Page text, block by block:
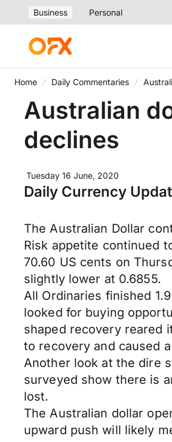
Business Personal
Home Daily Commentaries
Australian
declines
Tuesday 16 June, 2020
Daily Currency
The Australian Dollar
Risk appetite continued
70.60 US cents on
slightly lower at 0.6855.
All Ordinaries finished
looked for buying
shaped recovery reared
to recovery and caused
Another look at the dire
surveyed show there is
lost.
The Australian dollar
upward push will likely